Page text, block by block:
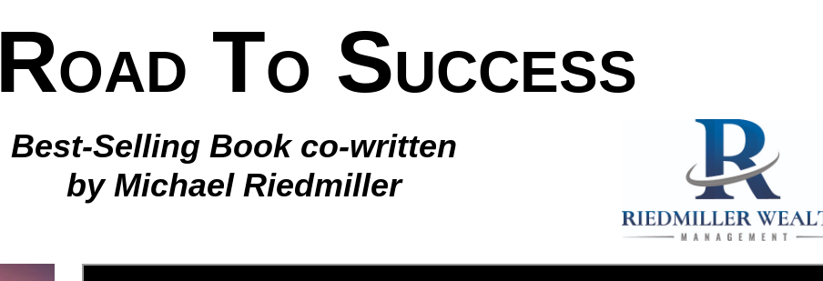
ROAD TO SUCCESS
Best-Selling Book co-written
by Michael Riedmiller